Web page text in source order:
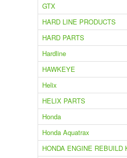
GTX
HARD LINE PRODUCTS
HARD PARTS
Hardline
HAWKEYE
Helix
HELIX PARTS
Honda
Honda Aquatrax
HONDA ENGINE REBUILD